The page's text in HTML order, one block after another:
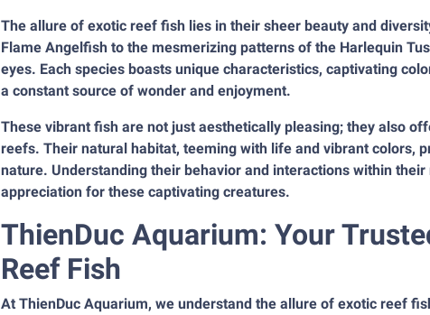
The allure of exotic reef fish lies in their sheer beauty and
Flame Angelfish to the mesmerizing patterns of the Harlequin
eyes. Each species boasts unique characteristics, captivating
a constant source of wonder and enjoyment.
These vibrant fish are not just aesthetically pleasing; they also
reefs. Their natural habitat, teeming with life and vibrant colors,
nature. Understanding their behavior and interactions within
appreciation for these captivating creatures.
ThienDuc Aquarium: Your
Reef Fish
At ThienDuc Aquarium, we understand the allure of exotic reef